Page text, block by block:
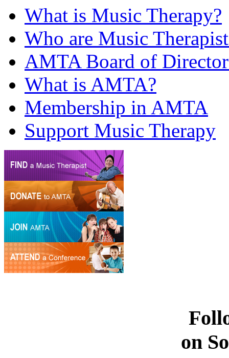
What is Music Therapy?
Who are Music
AMTA Board of
What is AMTA?
Membership in AMTA
Support Music Therapy
on